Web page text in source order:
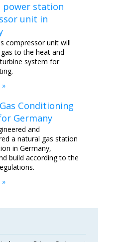
power station
unit in
compressor unit will
to the heat and
system for
Conditioning
Germany
and
a natural gas station
in Germany,
build according to the